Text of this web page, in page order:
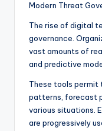
Modern Threat
The rise of digital
governance.
vast amounts of
and predictive
These tools
patterns, forecast
various situations.
are progressively